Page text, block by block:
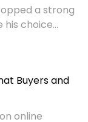
a strong
choice...
Buyers and
online